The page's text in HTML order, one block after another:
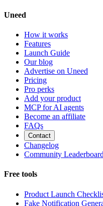
Uneed
How it works
Features
Launch Guide
Our blog
Advertise on Uneed
Pricing
Pro perks
Add your product
MCP for AI agents
Become an affiliate
FAQs
Contact
Changelog
Community Leaderboard
Free tools
Product Launch
Fake Notification